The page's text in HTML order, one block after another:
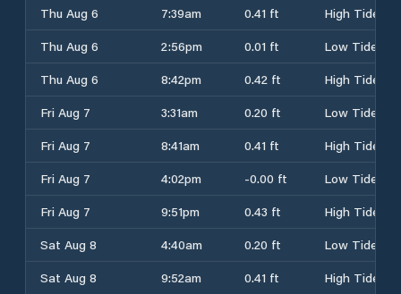
Thu Aug 6
7:39am 0.41 ft
High Tide
Thu Aug 6
2:56pm 0.01 ft
Low Tide
Thu Aug 6
8:42pm 0.42 ft
High Tide
Fri Aug 7
3:31am 0.20 ft
Low Tide
Fri Aug 7
8:41am 0.41 ft
High Tide
Fri Aug 7
4:02pm -0.00 ft
Low Tide
Fri Aug 7
9:51pm 0.43 ft
High Tide
Sat Aug 8
4:40am 0.20 ft
Low Tide
Sat Aug 8
9:52am 0.41 ft
High Tide